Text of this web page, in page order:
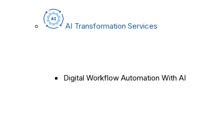
AI Transformation Services
Digital Workflow Automation With AI